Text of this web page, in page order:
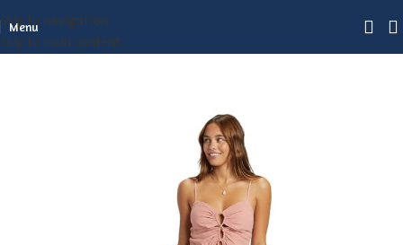
Skip to navigation
Skip to main content
Menu